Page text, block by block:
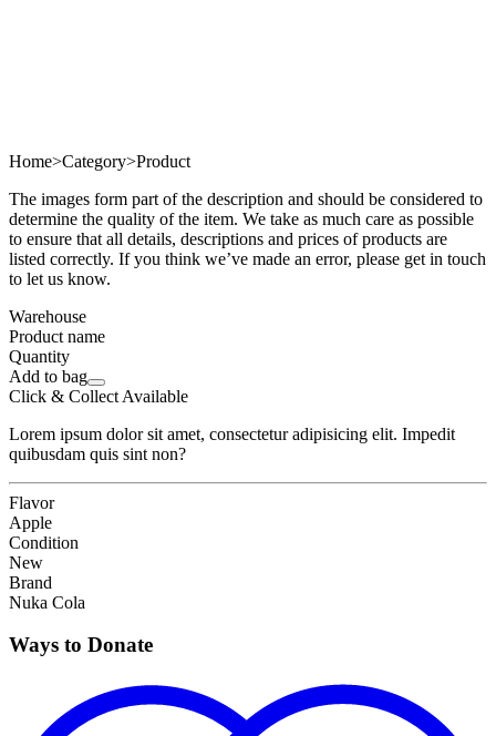
Home>Category>Product
The images form part of the description and should be considered to
determine the quality of the item. We take as much care as possible
to ensure that all details, descriptions and prices of products are
listed correctly. If you think we’ve made an error, please get in touch
to let us know.
Warehouse
Product name
Quantity
Add to bag
Click & Collect Available
Lorem ipsum dolor sit amet, consectetur adipisicing elit. Impedit
quibusdam quis sint non?
Flavor
Apple
Condition
New
Brand
Nuka Cola
Ways to Donate